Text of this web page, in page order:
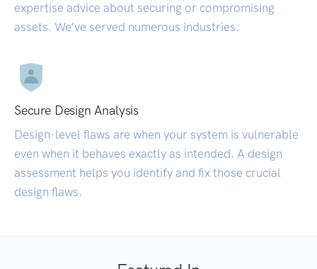
expertise advice about securing or compromising
assets. We’ve served numerous industries.
Secure Design Analysis
Design-level flaws are when your system is vulnerable
even when it behaves exactly as intended. A design
assessment helps you identify and fix those crucial
design flaws.